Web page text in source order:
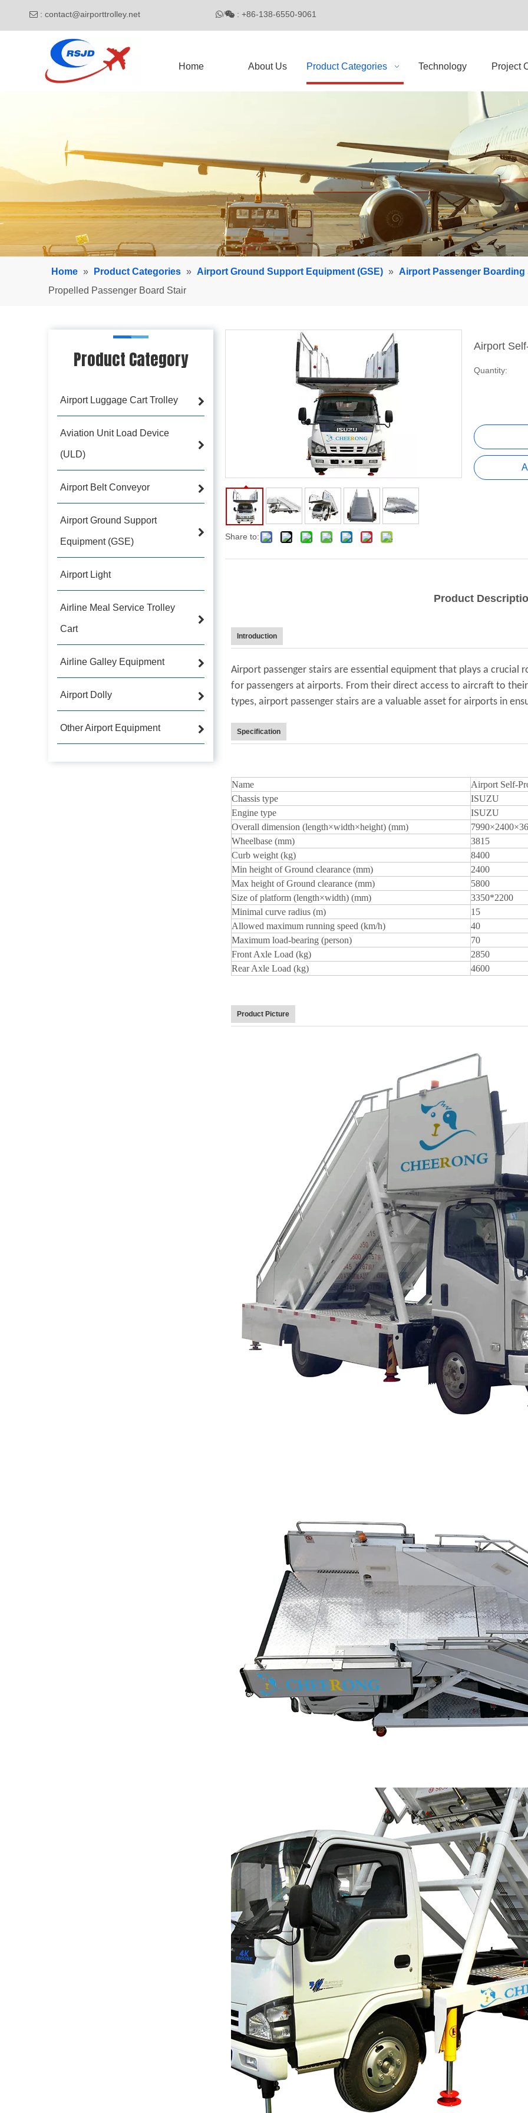
 : contact@airporttrolley.net / : +86-138-6550-9061
Home About Us Product Categories Technology Project
Home » Product Categories » Airport Ground Support Equipment (GSE) » Airport Passenger Boarding
Propelled Passenger Board Stair
Product Category
Airport Luggage Cart Trolley
Aviation Unit Load Device
(ULD)
Airport Belt Conveyor
Airport Ground Support
Equipment (GSE)
Airport Light
Airline Meal Service Trolley
Cart
Airline Galley Equipment
Airport Dolly
Other Airport Equipment
Share to:
Airport
Quantity:
Product
Introduction
Airport passenger stairs are essential equipment that plays a crucial
for passengers at airports. From their direct access to aircraft to
types, airport passenger stairs are a valuable asset for airports in
Specification
Name
Airport Self-
Chassis type
ISUZU
Engine type
ISUZU
Overall dimension (length×width×height) (mm)
Wheelbase (mm)
3815
Curb weight (kg)
8400
Min height of Ground clearance (mm)
2400
Max height of Ground clearance (mm)
5800
Size of platform (length×width) (mm)
3350*2200
Minimal curve radius (m)
15
Allowed maximum running speed (km/h)
40
Maximum load-bearing (person)
70
Front Axle Load (kg)
2850
Rear Axle Load (kg)
4600
Product Picture